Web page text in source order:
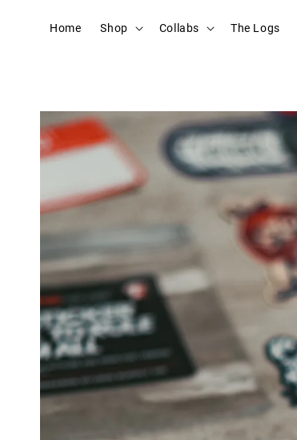
Home Shop Collabs The Logs